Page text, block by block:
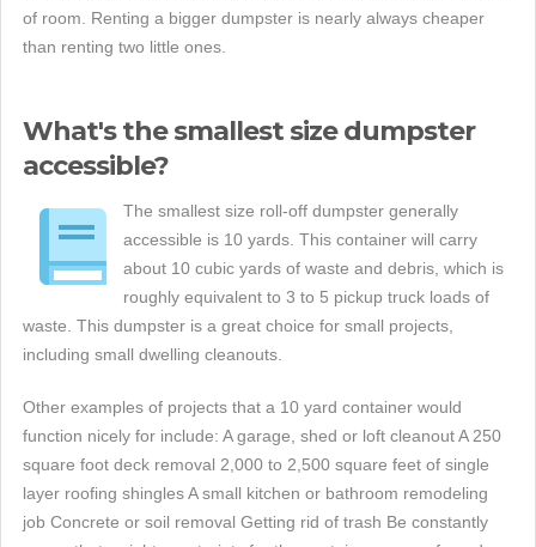
of room. Renting a bigger dumpster is nearly always cheaper
than renting two little ones.
What's the smallest size dumpster
accessible?
The smallest size roll-off dumpster generally
accessible is 10 yards. This container will carry
about 10 cubic yards of waste and debris, which is
roughly equivalent to 3 to 5 pickup truck loads of
waste. This dumpster is a great choice for small projects,
including small dwelling cleanouts.
Other examples of projects that a 10 yard container would
function nicely for include: A garage, shed or loft cleanout A 250
square foot deck removal 2,000 to 2,500 square feet of single
layer roofing shingles A small kitchen or bathroom remodeling
job Concrete or soil removal Getting rid of trash Be constantly